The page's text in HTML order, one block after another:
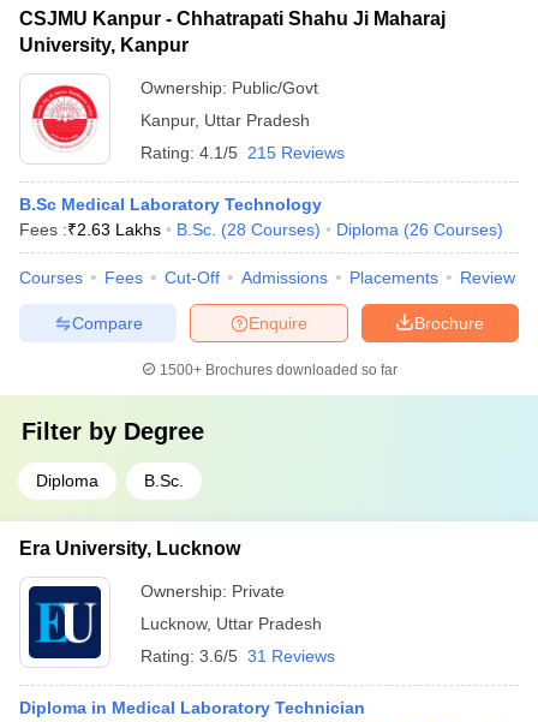
CSJMU Kanpur - Chhatrapati Shahu Ji Maharaj
University, Kanpur
Ownership: Public/Govt
Kanpur, Uttar Pradesh
Rating: 4.1/5 215 Reviews
B.Sc Medical Laboratory Technology
Fees :₹2.63 Lakhs B.Sc. (28 Courses) Diploma (26 Courses)
Courses Fees Cut-Off Admissions Placements Review
Brochure
Enquire
Compare
1500+Brochures downloaded so far
Filter by Degree
Diploma B.Sc.
Era University, Lucknow
Ownership: Private
Lucknow, Uttar Pradesh
Rating: 3.6/5 31 Reviews
Diploma in Medical Laboratory Technician